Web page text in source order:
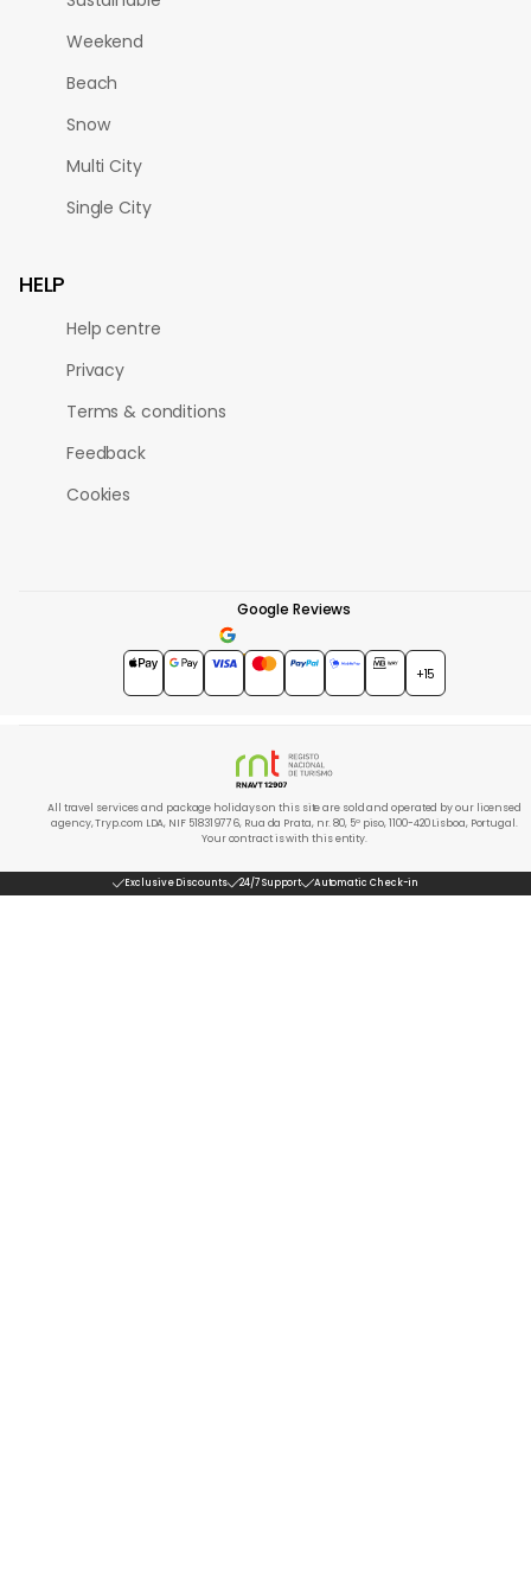
Weekend
Beach
Snow
Multi City
Single City
HELP
Help centre
Privacy
Terms & conditions
Feedback
Cookies
Google Reviews
4.7★★★★★
+15
All travel services and package holidays on this site are sold and operated by our licensed
agency, Tryp.com LDA, NIF 518319776, Rua da Prata, nr. 80, 5º piso, 1100-420 Lisboa, Portugal.
Your contract is with this entity.
Exclusive Discounts 24/7 Support Automatic Check-in